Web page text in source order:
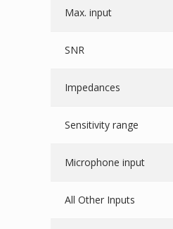
Max. input
SNR
Impedances
Sensitivity range
Microphone input
All Other Inputs